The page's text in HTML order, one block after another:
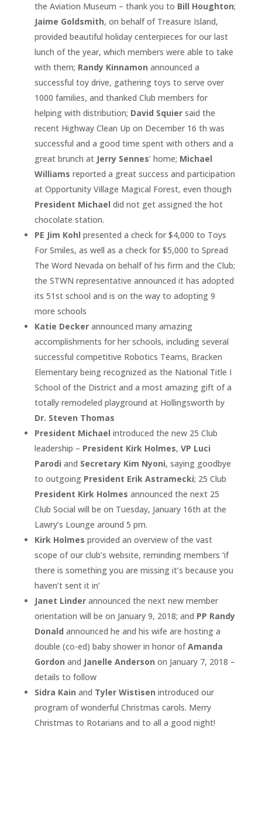
the Aviation Museum – thank you to Bill Houghton;
Jaime Goldsmith, on behalf of Treasure Island,
provided beautiful holiday centerpieces for our last
lunch of the year, which members were able to take
with them; Randy Kinnamon announced a
successful toy drive, gathering toys to serve over
1000 families, and thanked Club members for
helping with distribution; David Squiersaid the
recent Highway Clean Up on December 16 th was
successful and a good time spent with others and a
great brunch at Jerry Sennes’ home; Michael
Williams reported a great success and participation
at Opportunity Village Magical Forest, even though
President Michael did not get assigned the hot
chocolate station.
PE Jim Kohl presented a check for $4,000 to Toys
For Smiles, as well as a check for $5,000 to Spread
The Word Nevada on behalf of his firm and the Club;
the STWN representative announced it has adopted
its 51st school and is on the way to adopting 9
more schools
Katie Deckerannounced many amazing
accomplishments for her schools, including several
successful competitive Robotics Teams, Bracken
Elementary being recognized as the National Title I
School of the District and a most amazing gift of a
totally remodeled playground at Hollingsworth by
Dr. Steven Thomas
President Michael introduced the new 25 Club
leadership – President Kirk Holmes, VP Luci
Parodi and Secretary Kim Nyoni, saying goodbye
to outgoing President Erik Astramecki; 25 Club
President Kirk Holmes announced the next 25
Club Social will be on Tuesday, January 16th at the
Lawry’s Lounge around 5 pm.
Kirk Holmes provided an overview of the vast
scope of our club’s website, reminding members ‘if
there is something you are missing it’s because you
haven’t sent it in’
Janet Linderannounced the next new member
orientation will be on January 9, 2018; and PP Randy
Donald announced he and his wife are hosting a
double (co-ed) baby shower in honor ofAmanda
Gordon and Janelle Anderson on January 7, 2018 –
details to follow
Sidra Kain and Tyler Wistisen introduced our
program of wonderful Christmas carols. Merry
Christmas to Rotarians and to all a good night!